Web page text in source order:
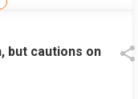
but cautions on